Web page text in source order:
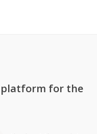
platform for the